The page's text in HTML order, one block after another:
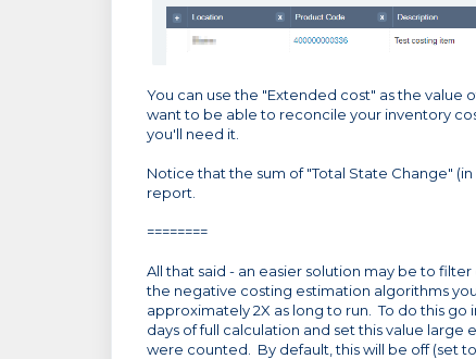
You can use the "Extended cost" as the value
want to be able to reconcile your inventory
you'll need it.
Notice that the sum of "Total State Change"
report.
========
All that said - an easier solution may be to
the negative costing estimation algorithms
approximately 2X as long to run. To do this
days of full calculation and set this value
were counted. By default, this will be off (set to